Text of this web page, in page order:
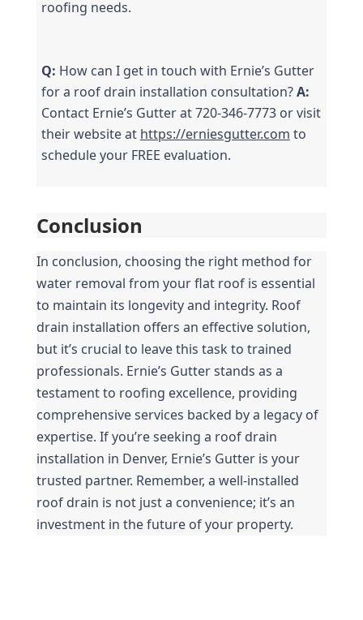
roofing needs.
Q: How can I get in touch with Ernie’s Gutter
for a roof drain installation consultation? A:
Contact Ernie’s Gutter at 720-346-7773 or visit
their website at https://erniesgutter.com to
schedule your FREE evaluation.
Conclusion
In conclusion, choosing the right method for
water removal from your flat roof is essential
to maintain its longevity and integrity. Roof
drain installation offers an effective solution,
but it’s crucial to leave this task to trained
professionals. Ernie’s Gutter stands as a
testament to roofing excellence, providing
comprehensive services backed by a legacy of
expertise. If you’re seeking a roof drain
installation in Denver, Ernie’s Gutter is your
trusted partner. Remember, a well-installed
roof drain is not just a convenience; it’s an
investment in the future of your property.